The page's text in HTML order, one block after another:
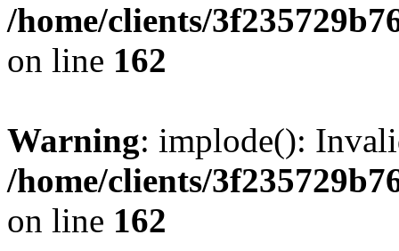
/home/clients/
on line 162
Warning: implode():
/home/clients/
on line 162